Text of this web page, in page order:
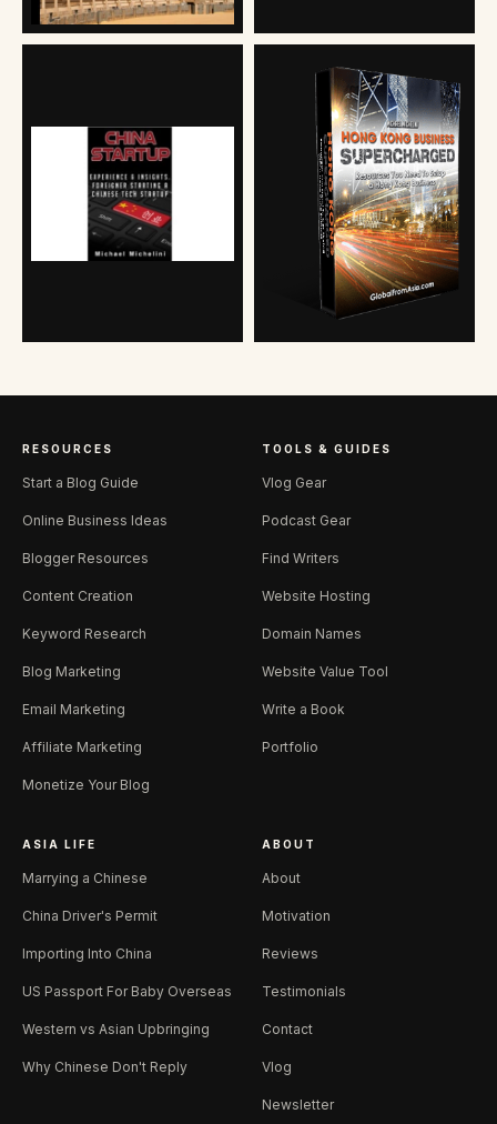
RESOURCES
Start a Blog Guide
Online Business Ideas
Blogger Resources
Content Creation
Keyword Research
Blog Marketing
Email Marketing
Affiliate Marketing
Monetize Your Blog
TOOLS & GUIDES
Vlog Gear
Podcast Gear
Find Writers
Website Hosting
Domain Names
Website Value Tool
Write a Book
Portfolio
ASIA LIFE
Marrying a Chinese
China Driver's Permit
Importing Into China
US Passport For Baby Overseas
Western vs Asian Upbringing
Why Chinese Don't Reply
ABOUT
About
Motivation
Reviews
Testimonials
Contact
Vlog
Newsletter